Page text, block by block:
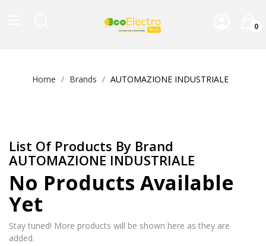
0
Home Brands AUTOMAZIONE INDUSTRIALE
List Of Products By Brand
AUTOMAZIONE INDUSTRIALE
No Products Available
Yet
Stay tuned! More products will be shown here as they are
added.